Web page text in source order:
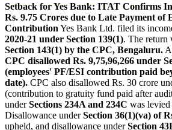
Setback for Yes Bank: ITAT Confirms
Rs. 9.75 Crores due to Late Payment of
Contribution Yes Bank Ltd. filed its
2020-21 under Section 139(1). The return
Section 143(1) by the CPC, Bengaluru.
CPC disallowed Rs. 9,75,96,266 under
(employees' PF/ESI contribution paid
date). CPC also disallowed Rs. 30 crore
(contribution to gratuity fund paid after
underSections 234A and 234C was
Disallowance underSection 36(1)(va) of
upheld, and disallowance underSection